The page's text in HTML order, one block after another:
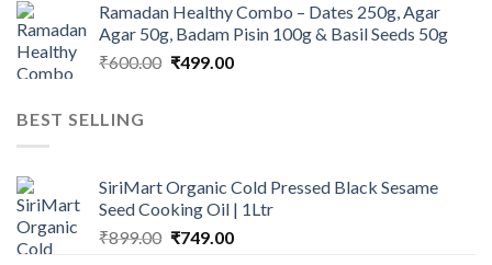
was:
₹1,100.00.
is:
₹999.00.
Ramadan Healthy Combo – Dates 250g, Agar
Agar 50g, Badam Pisin 100g & Basil Seeds 50g
₹600.00 Original
₹499.00Current
BEST SELLING
SiriMart Organic Cold Pressed Black Sesame
Seed Cooking Oil | 1Ltr
₹899.00 Original
₹749.00Current